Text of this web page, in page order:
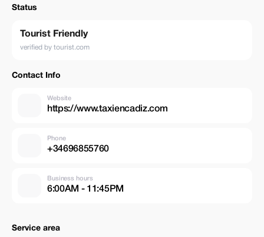
Status
Tourist Friendly
verified by tourist.com
Contact Info
Website
https://www.taxiencadiz.com
Phone
+34696855760
Business hours
6:00AM - 11:45PM
Service area